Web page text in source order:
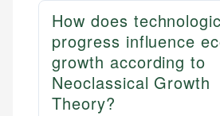
How does
progress influence
growth according to
Neoclassical Growth
Theory?